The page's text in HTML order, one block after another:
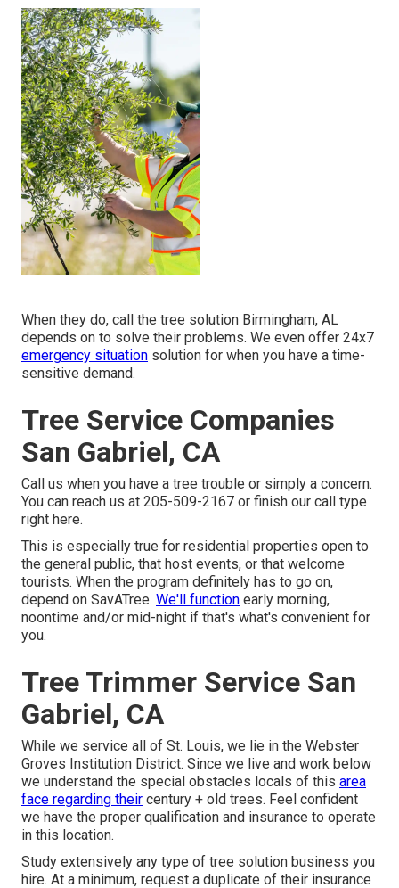
When they do, call the tree solution Birmingham, AL
depends on to solve their problems. We even offer 24x7
emergency situation solution for when you have a time-
sensitive demand.
Tree Service Companies
San Gabriel, CA
Call us when you have a tree trouble or simply a concern.
You can reach us at 205-509-2167 or finish our call type
right here.
This is especially true for residential properties open to
the general public, that host events, or that welcome
tourists. When the program definitely has to go on,
depend on SavATree. We'll function early morning,
noontime and/or mid-night if that's what's convenient for
you.
Tree Trimmer Service San
Gabriel, CA
While we service all of St. Louis, we lie in the Webster
Groves Institution District. Since we live and work below
we understand the special obstacles locals of this area
face regarding their century + old trees. Feel confident
we have the proper qualification and insurance to operate
in this location.
Study extensively any type of tree solution business you
hire. At a minimum, request a duplicate of their insurance